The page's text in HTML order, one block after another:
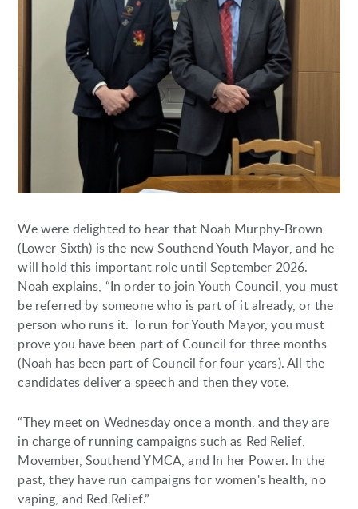
We were delighted to hear that Noah Murphy-Brown
(Lower Sixth) is the new Southend Youth Mayor, and he
will hold this important role until September 2026.
Noah explains, “In order to join Youth Council, you must
be referred by someone who is part of it already, or the
person who runs it. To run for Youth Mayor, you must
prove you have been part of Council for three months
(Noah has been part of Council for four years). All the
candidates deliver a speech and then they vote.
“They meet on Wednesday once a month, and they are
in charge of running campaigns such as Red Relief,
Movember, Southend YMCA, and In her Power. In the
past, they have run campaigns for women's health, no
vaping, and Red Relief.”